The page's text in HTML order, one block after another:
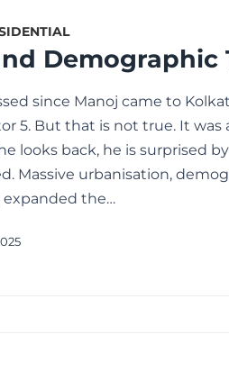
since Manoj came to
5. But that is not true. It was
looks back, he is surprised
Massive urbanisation,
expanded the…